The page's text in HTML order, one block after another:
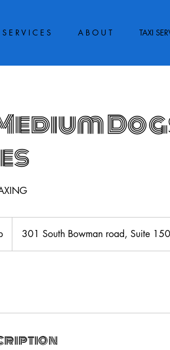
S E R V I C E S A B O U T TAXI
301 South Bowman road, Suite